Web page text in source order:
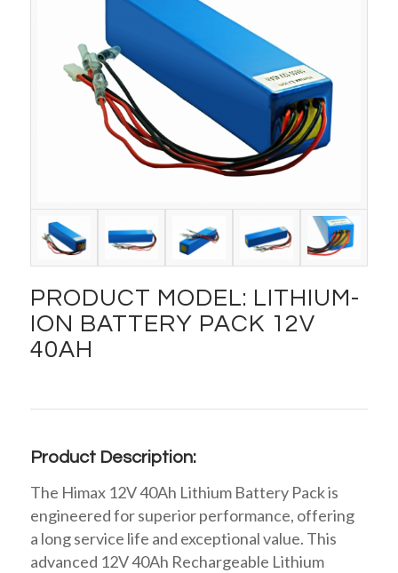
PRODUCT MODEL: LITHIUM-
ION BATTERY PACK 12V
40AH
Product Description:
The Himax 12V 40Ah Lithium Battery Packis
engineered for superior performance, offering
a long service life and exceptional value. This
advanced 12V 40Ah Rechargeable Lithium